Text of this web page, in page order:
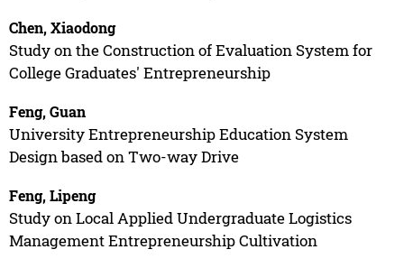
Chen, Xiaodong
Study on the Construction of Evaluation System for
College Graduates' Entrepreneurship
Feng, Guan
University Entrepreneurship Education System
Design based on Two-way Drive
Feng, Lipeng
Study on Local Applied Undergraduate Logistics
Management Entrepreneurship Cultivation